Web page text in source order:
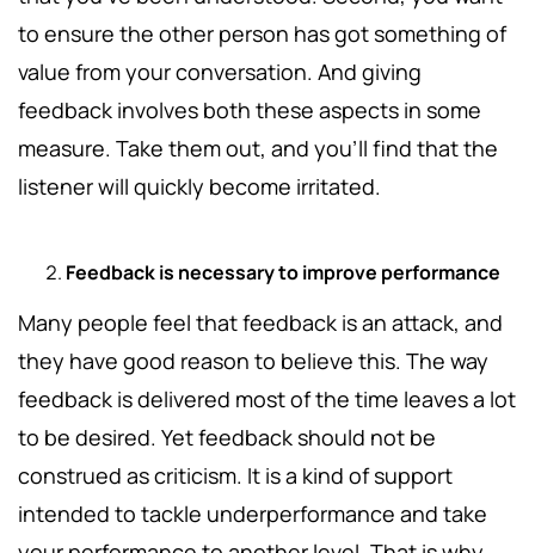
to ensure the other person has got something of
value from your conversation. And giving
feedback involves both these aspects in some
measure. Take them out, and you'll find that the
listener will quickly become irritated.
Feedback is necessary to improve performance
Many people feel that feedback is an attack, and
they have good reason to believe this. The way
feedback is delivered most of the time leaves a lot
to be desired. Yet feedback should not be
construed as criticism. It is a kind of support
intended to tackle underperformance and take